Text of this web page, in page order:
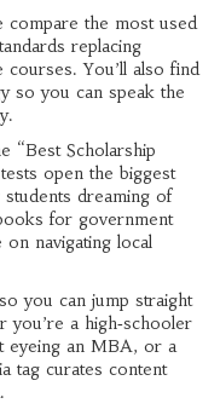
compare the most used
replacing
You’ll also find
so you can speak the
“Best Scholarship
open the biggest
dreaming of
for government
on navigating local
you can jump straight
a high‑schooler
eyeing an MBA, or a
tag curates content